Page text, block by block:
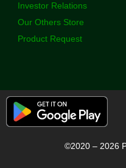
Investor Relations
Our Others Store
Product Request
©2020 – 2026